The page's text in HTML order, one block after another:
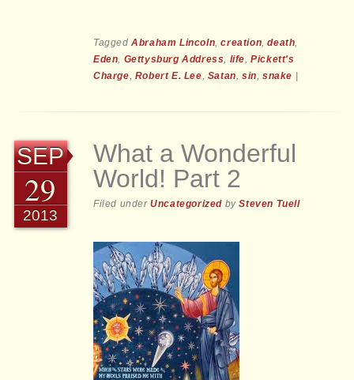
TaggedAbraham Lincoln,creation,death,
Eden, Gettysburg Address, life,Pickett's
Charge, Robert E. Lee, Satan, sin, snake
SEP
29
2013
What a Wonderful
World! Part 2
Filed underUncategorizedbySteven Tuell